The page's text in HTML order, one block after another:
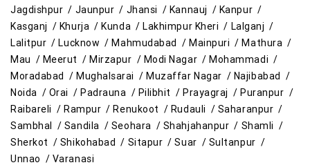
Jagdishpur / Jaunpur / Jhansi / Kannauj / Kanpur /
Kasganj / Khurja /Kunda /Lakhimpur Kheri / Lalganj /
Lalitpur /Lucknow /Mahmudabad / Mainpuri /Mathura /
Mau / Meerut /Mirzapur / Modi Nagar /Mohammadi /
Moradabad /Mughalsarai /Muzaffar Nagar / Najibabad /
Noida / Orai /Padrauna / Pilibhit /Prayagraj /Puranpur /
Raibareli /Rampur /Renukoot / Rudauli / Saharanpur /
Sambhal / Sandila / Seohara / Shahjahanpur / Shamli /
Sherkot / Shikohabad / Sitapur /Suar / Sultanpur /
Unnao / Varanasi